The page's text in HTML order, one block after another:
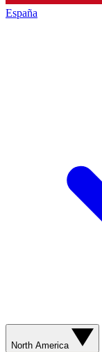
España
North America